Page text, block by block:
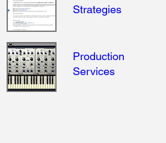
Strategies
Production
Services